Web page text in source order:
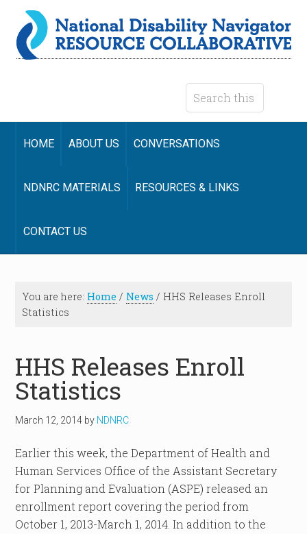
HOME ABOUT US CONVERSATIONS
NDNRC MATERIALS RESOURCES & LINKS
CONTACT US
You are here: Home / News / HHS Releases Enroll
Statistics
HHS Releases Enroll
Statistics
March 12, 2014 by NDNRC
Earlier this week, the Department of Health and
Human Services Office of the Assistant Secretary
for Planning and Evaluation (ASPE) released an
enrollment report covering the period from
October 1, 2013-March 1, 2014. In addition to the